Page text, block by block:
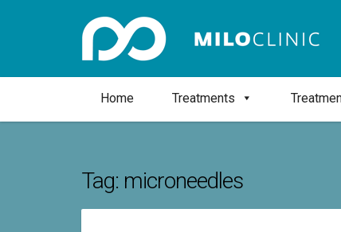
Home Treatments
Tag: microneedles